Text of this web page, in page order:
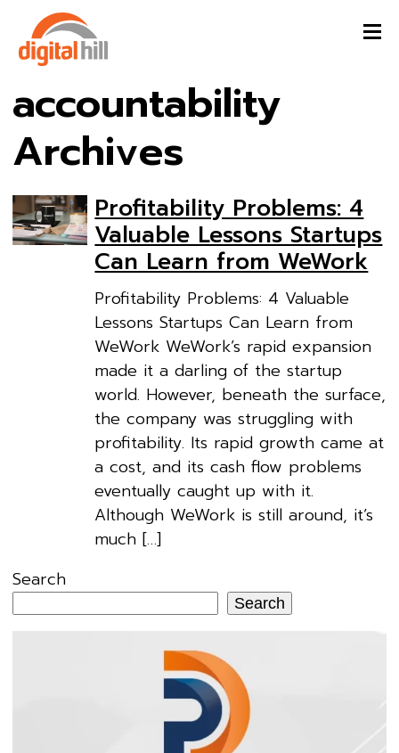
accountability
Archives
Profitability Problems: 4
Valuable Lessons Startups
Can Learn from WeWork
Profitability Problems: 4 Valuable
Lessons Startups Can Learn from
WeWork WeWork’s rapid expansion
made it a darling of the startup
world. However, beneath the surface,
the company was struggling with
profitability. Its rapid growth came at
a cost, and its cash flow problems
eventually caught up with it.
Although WeWork is still around, it’s
much […]
Search
Search